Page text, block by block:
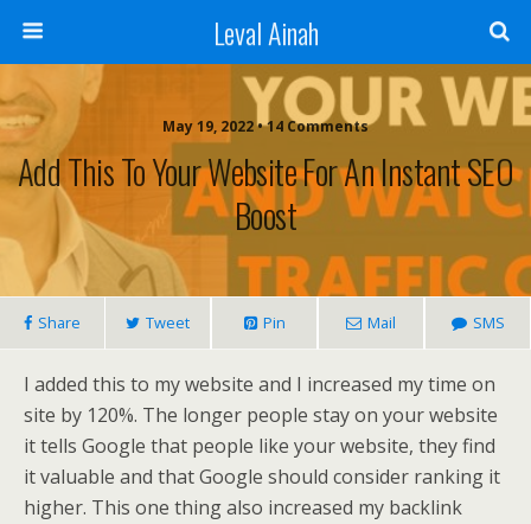
Leval Ainah
May 19, 2022 • 14 Comments
Add This To Your Website For An Instant SEO
Boost
Share Tweet Pin Mail SMS
I added this to my website and I increased my time on
site by 120%. The longer people stay on your website
it tells Google that people like your website, they find
it valuable and that Google should consider ranking it
higher. This one thing also increased my backlink